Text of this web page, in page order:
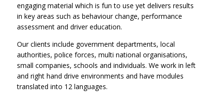
engaging material which is fun to use yet delivers results
in key areas such as behaviour change, performance
assessment and driver education.
Our clients include government departments, local
authorities, police forces, multi national organisations,
small companies, schools and individuals. We work in left
and right hand drive environments and have modules
translated into 12 languages.